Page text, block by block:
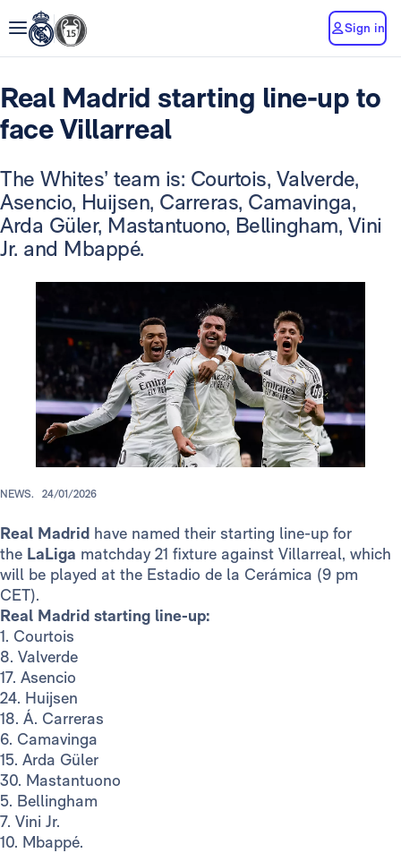
Sign in
Real Madrid starting line-up to
face Villarreal
The Whites’ team is: Courtois, Valverde,
Asencio, Huijsen, Carreras, Camavinga,
Arda Güler, Mastantuono, Bellingham, Vini
Jr. and Mbappé.
NEWS. 24/01/2026
Real Madrid have named their starting line-up for
the LaLiga matchday 21 fixture against Villarreal, which
will be played at the Estadio de la Cerámica (9 pm
CET).
Real Madrid starting line-up:
1. Courtois
8. Valverde
17. Asencio
24. Huijsen
18. Á. Carreras
6. Camavinga
15. Arda Güler
30. Mastantuono
5. Bellingham
7. Vini Jr.
10. Mbappé.